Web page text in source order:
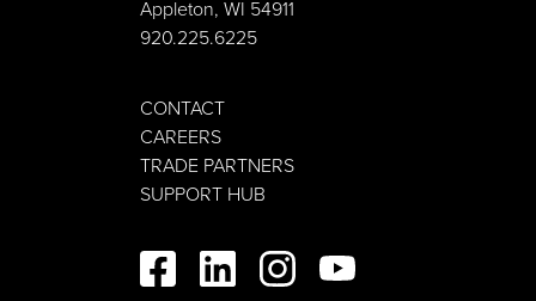
Appleton, WI 54911
920.225.6225
CONTACT
CAREERS
TRADE PARTNERS
SUPPORT HUB